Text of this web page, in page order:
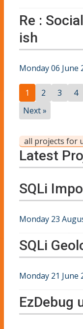
Re :
ish
Monday 06 June
1 2 3 4
Next »
all projects for
Latest
SQLi
Monday 23
SQLi
Monday 21 June
EzDebug